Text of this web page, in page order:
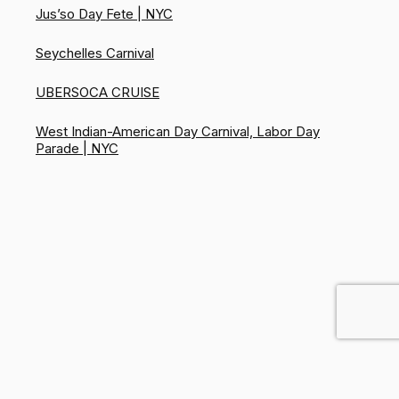
Jus’so Day Fete | NYC
Seychelles Carnival
UBERSOCA CRUISE
West Indian-American Day Carnival, Labor Day
Parade | NYC